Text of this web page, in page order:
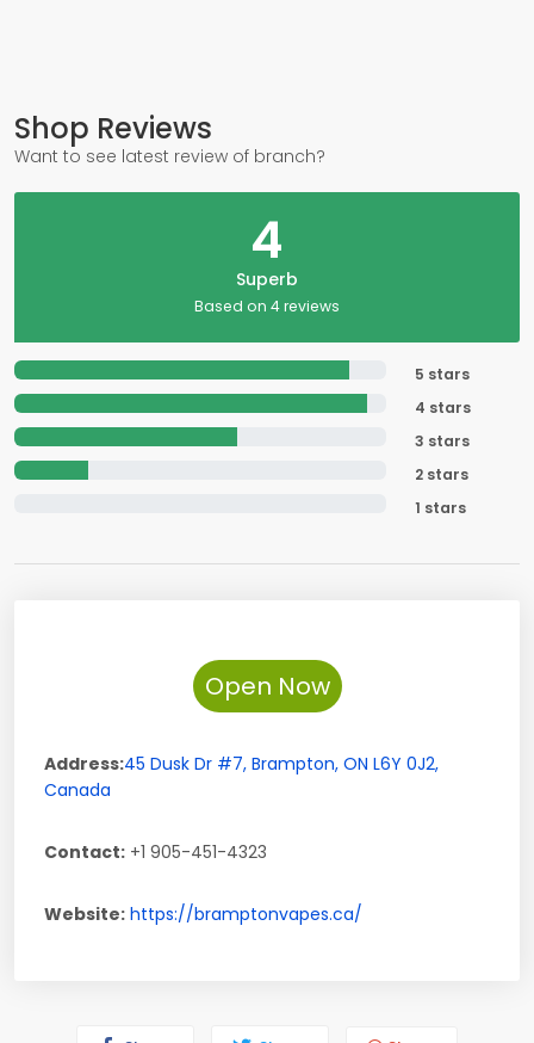
Shop Reviews
Want to see latest review of branch?
4
Superb
Based on 4 reviews
5 stars
4 stars
3 stars
2 stars
1 stars
Open Now
Address:45 Dusk Dr #7, Brampton, ON L6Y 0J2,
Canada
Contact: +1 905-451-4323
Website: https://bramptonvapes.ca/